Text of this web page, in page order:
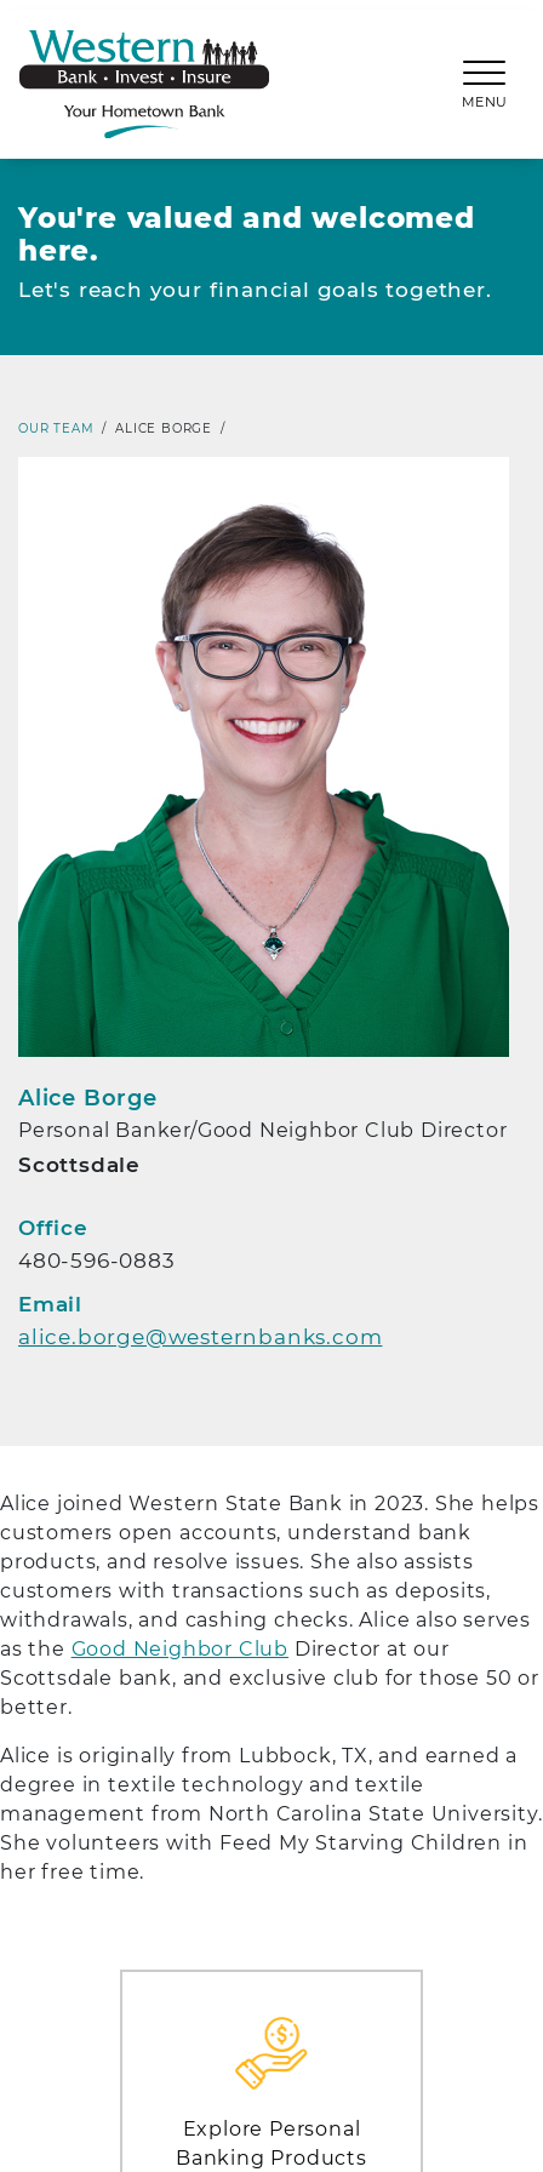
MENU
You're valued and welcomed
here.
Let's reach your financial goals together.
OUR TEAM / ALICE BORGE /
Alice Borge
Personal Banker/Good Neighbor Club Director
Scottsdale
Contact Info
Office
480-596-0883
Email
alice.borge@westernbanks.com
Alice joined Western State Bank in 2023. She helps
customers open accounts, understand bank
products, and resolve issues. She also assists
customers with transactions such as deposits,
withdrawals, and cashing checks. Alice also serves
as the Good Neighbor Club Director at our
Scottsdale bank, and exclusive club for those 50 or
better.
Alice is originally from Lubbock, TX, and earned a
degree in textile technology and textile
management from North Carolina State University.
She volunteers with Feed My Starving Children in
her free time.
Explore Personal
Banking Products